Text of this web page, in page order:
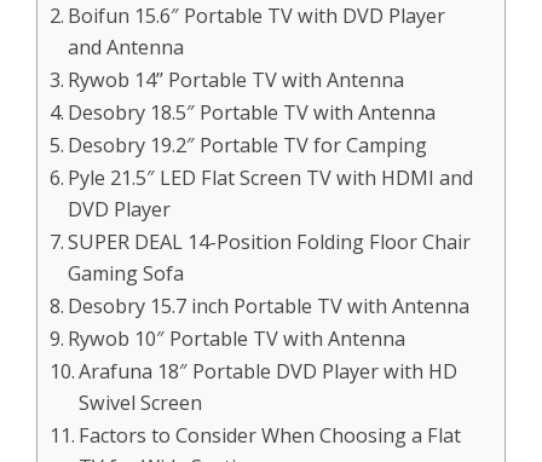
Boifun 15.6″ Portable TV with DVD Player
and Antenna
Rywob 14’’ Portable TV with Antenna
Desobry 18.5″ Portable TV with Antenna
Desobry 19.2″ Portable TV for Camping
Pyle 21.5″ LED Flat Screen TV with HDMI and
DVD Player
SUPER DEAL 14-Position Folding Floor Chair
Gaming Sofa
Desobry 15.7 inch Portable TV with Antenna
Rywob 10″ Portable TV with Antenna
Arafuna 18″ Portable DVD Player with HD
Swivel Screen
Factors to Consider When Choosing a Flat